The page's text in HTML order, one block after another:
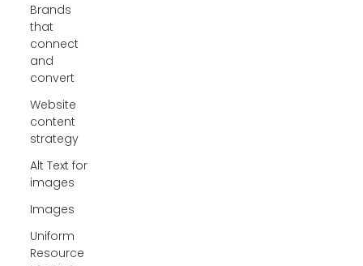
Brands
that
connect
and
convert
Website
content
strategy
Alt Text for
images
Images
Uniform
Resource